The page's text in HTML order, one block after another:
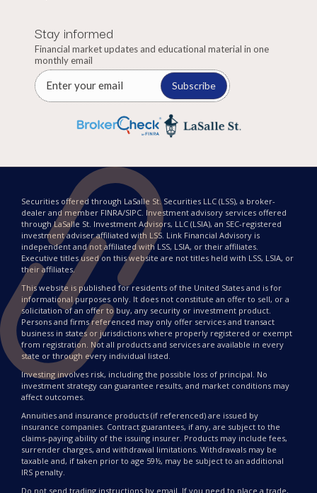
Stay informed
Financial market updates and educational material in one
monthly email
Subscribe
Securities offered through LaSalle St. Securities LLC (LSS), a broker-
dealer and member FINRA/SIPC. Investment advisory services offered
through LaSalle St. Investment Advisors, LLC (LSIA), an SEC-registered
investment adviser affiliated with LSS. Link Financial Advisory is
independent and not affiliated with LSS, LSIA, or their affiliates.
Executive titles used on this website are not titles held with LSS, LSIA, or
their affiliates.
This website is published for residents of the United States and is for
informational purposes only. It does not constitute an offer to sell, or a
solicitation of an offer to buy, any security or investment product.
Persons and firms referenced may only offer services and transact
business in states or jurisdictions where properly registered or exempt
from registration. Not all products and services are available in every
state or through every individual listed.
Investing involves risk, including the possible loss of principal. No
investment strategy can guarantee results, and market conditions may
affect outcomes.
Annuities and insurance products (if referenced) are issued by
insurance companies. Contract guarantees, if any, are subject to the
claims-paying ability of the issuing insurer. Products may include fees,
surrender charges, and withdrawal limitations. Withdrawals may be
taxable and, if taken prior to age 59½, may be subject to an additional
IRS penalty.
Do not send trading instructions by email. If you need to place a trade,